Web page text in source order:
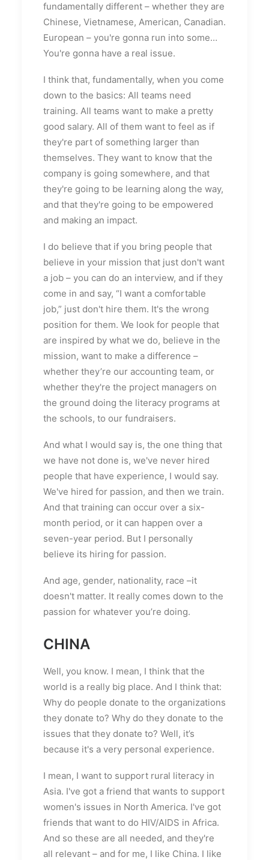
fundamentally different – whether they are
Chinese, Vietnamese, American, Canadian.
European – you're gonna run into some…
You're gonna have a real issue.
I think that, fundamentally, when you come
down to the basics: All teams need
training. All teams want to make a pretty
good salary. All of them want to feel as if
they're part of something larger than
themselves. They want to know that the
company is going somewhere, and that
they're going to be learning along the way,
and that they're going to be empowered
and making an impact.
I do believe that if you bring people that
believe in your mission that just don't want
a job – you can do an interview, and if they
come in and say, “I want a comfortable
job,” just don't hire them. It's the wrong
position for them. We look for people that
are inspired by what we do, believe in the
mission, want to make a difference –
whether they’re our accounting team, or
whether they're the project managers on
the ground doing the literacy programs at
the schools, to our fundraisers.
And what I would say is, the one thing that
we have not done is, we've never hired
people that have experience, I would say.
We've hired for passion, and then we train.
And that training can occur over a six-
month period, or it can happen over a
seven-year period. But I personally
believe its hiring for passion.
And age, gender, nationality, race –it
doesn't matter. It really comes down to the
passion for whatever you’re doing.
CHINA
Well, you know. I mean, I think that the
world is a really big place. And I think that:
Why do people donate to the organizations
they donate to? Why do they donate to the
issues that they donate to? Well, it’s
because it's a very personal experience.
I mean, I want to support rural literacy in
Asia. I've got a friend that wants to support
women's issues in North America. I've got
friends that want to do HIV/AIDS in Africa.
And so these are all needed, and they're
all relevant – and for me, I like China. I like